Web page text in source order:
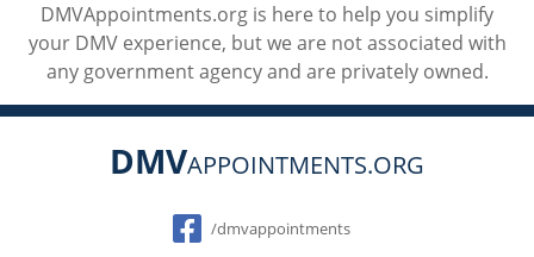
DMVAppointments.org is here to help you simplify
your DMV experience, but we are not associated with
any government agency and are privately owned.
DMVAPPOINTMENTS.ORG
Social
/dmvappointments